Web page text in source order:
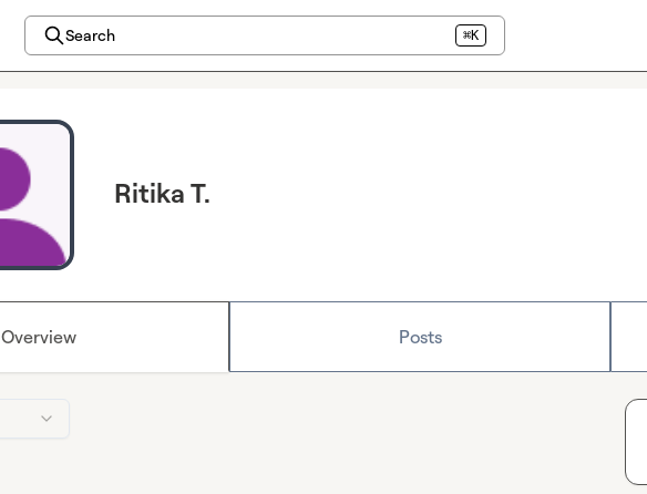
Search ⌘K
Ritika T.
Overview Posts